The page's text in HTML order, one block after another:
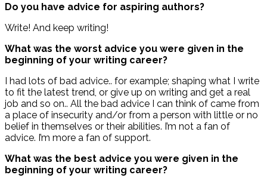
Do you have advice for aspiring authors?
Write! And keep writing!
What was the worst advice you were given in the
beginning of your writing career?
I had lots of bad advice.. for example; shaping what I write
to fit the latest trend, or give up on writing and get a real
job and so on.. All the bad advice I can think of came from
a place of insecurity and/or from a person with little or no
belief in themselves or their abilities. I’m not a fan of
advice. I’m more a fan of support.
What was the best advice you were given in the
beginning of your writing career?